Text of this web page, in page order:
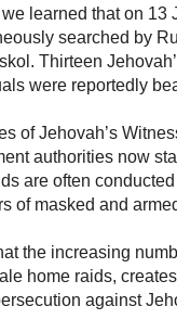
learned that on 13
searched by
Thirteen
were reportedly
of Jehovah’s
authorities now
are often
of masked and
the increasing
home raids,
against